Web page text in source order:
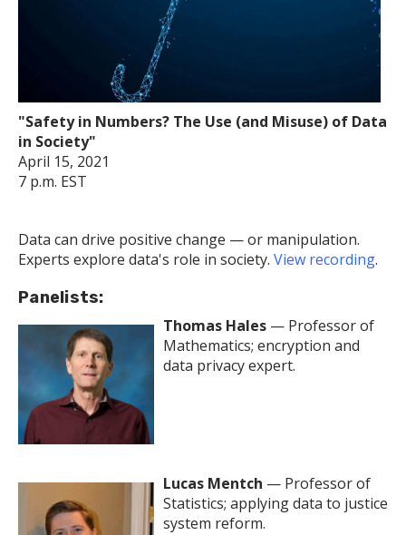
"Safety in Numbers? The Use (and Misuse) of Data
in Society"
April 15, 2021
7 p.m. EST
Data can drive positive change — or manipulation.
Experts explore data's role in society. View recording.
Panelists:
Thomas Hales — Professor of
Mathematics; encryption and
data privacy expert.
Lucas Mentch — Professor of
Statistics; applying data to justice
system reform.